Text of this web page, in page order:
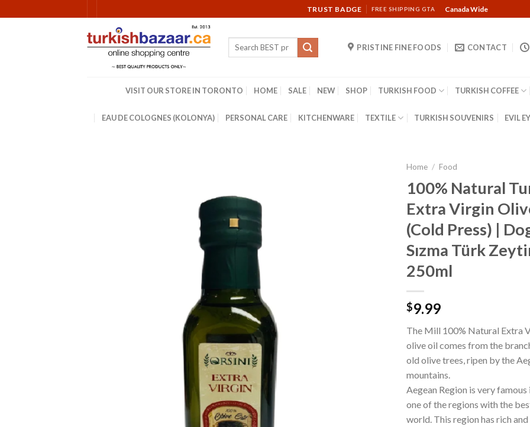
to
TRUST BADGE FREE SHIPPING GTA Canada Wide
Search
PRISTINE FINE FOODS CONTACT
VISIT OUR STORE IN TORONTO HOME SALE NEW SHOP TURKISH FOOD TURKISH COFFEE
EAU DE COLOGNES (KOLONYA) PERSONAL CARE KITCHENWARE TEXTILE TURKISH SOUVENIRS EVIL
Home / Food
100% Natural
Extra Virgin
(Cold Press) |
Sızma Türk
250ml
$9.99
The Mill 100% Natural Extra
olive oil comes from the
old olive trees, ripen by the
mountains.
Aegean Region is very
one of the regions with the
world. This region has rich